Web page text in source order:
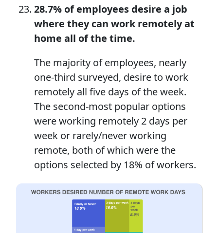
28.7% of employees desire a job
where they can work remotely at
home all of the time.
The majority of employees, nearly
one-third surveyed, desire to work
remotely all five days of the week.
The second-most popular options
were working remotely 2 days per
week or rarely/never working
remote, both of which were the
options selected by 18% of workers.